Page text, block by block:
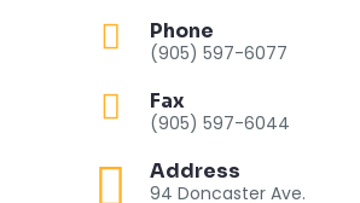
Phone
(905) 597-6077
Fax
(905) 597-6044
Address
94 Doncaster Ave.